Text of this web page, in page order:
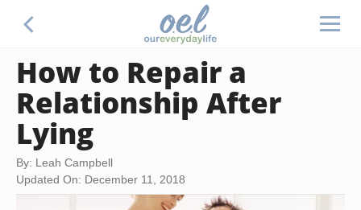
How to Repair a
Relationship After
Lying
By: Leah Campbell
Updated On: December 11, 2018